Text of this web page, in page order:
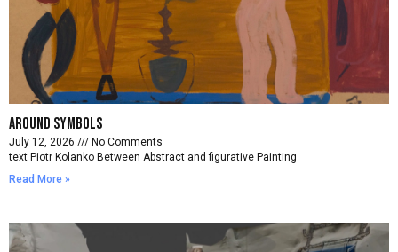
Around symbols
July 12, 2026
No Comments
text Piotr Kolanko Between Abstract and figurative Painting
Read More »